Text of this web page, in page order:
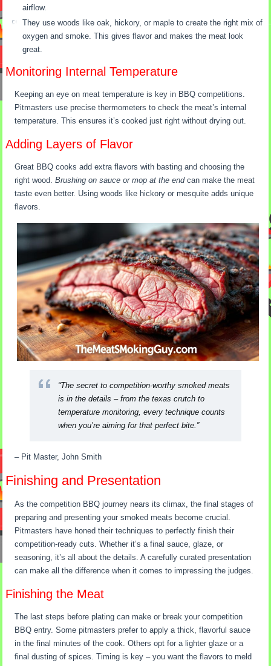
airflow.
They use woods like oak, hickory, or maple to create the right mix of
oxygen and smoke. This gives flavor and makes the meat look
great.
Monitoring Internal Temperature
Keeping an eye on meat temperature is key in BBQ competitions.
Pitmasters use precise thermometers to check the meat’s internal
temperature. This ensures it’s cooked just right without drying out.
Adding Layers of Flavor
Great BBQ cooks add extra flavors with basting and choosing the
right wood.Brushing on sauce or mop at the endcan make the meat
taste even better. Using woods like hickory or mesquite adds unique
flavors.
“The secret to competition-worthy smoked meats
is in the details – from the texas crutch to
temperature monitoring, every technique counts
when you’re aiming for that perfect bite.”
– Pit Master, John Smith
Finishing and Presentation
As the competition BBQ journey nears its climax, the final stages of
preparing and presenting your smoked meats become crucial.
Pitmasters have honed their techniques to perfectly finish their
competition-ready cuts. Whether it’s a final sauce, glaze, or
seasoning, it’s all about the details. A carefully curated presentation
can make all the difference when it comes to impressing the judges.
Finishing the Meat
The last steps before plating can make or break your competition
BBQ entry. Some pitmasters prefer to apply a thick, flavorful sauce
in the final minutes of the cook. Others opt for a lighter glaze or a
final dusting of spices. Timing is key – you want the flavors to meld